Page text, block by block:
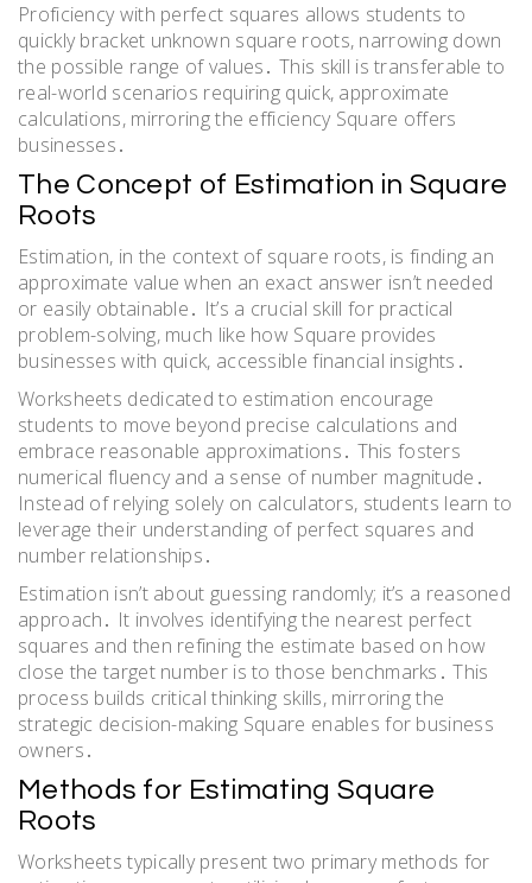
Proficiency with perfect squares allows students to
quickly bracket unknown square roots, narrowing down
the possible range of values․ This skill is transferable to
real-world scenarios requiring quick, approximate
calculations, mirroring the efficiency Square offers
businesses․
The Concept of Estimation in Square
Roots
Estimation, in the context of square roots, is finding an
approximate value when an exact answer isn’t needed
or easily obtainable․ It’s a crucial skill for practical
problem-solving, much like how Square provides
businesses with quick, accessible financial insights․
Worksheets dedicated to estimation encourage
students to move beyond precise calculations and
embrace reasonable approximations․ This fosters
numerical fluency and a sense of number magnitude․
Instead of relying solely on calculators, students learn to
leverage their understanding of perfect squares and
number relationships․
Estimation isn’t about guessing randomly; it’s a reasoned
approach․ It involves identifying the nearest perfect
squares and then refining the estimate based on how
close the target number is to those benchmarks․ This
process builds critical thinking skills, mirroring the
strategic decision-making Square enables for business
owners․
Methods for Estimating Square
Roots
Worksheets typically present two primary methods for